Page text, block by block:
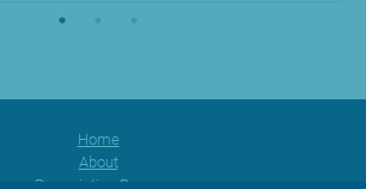
Home
About
Prescription Range